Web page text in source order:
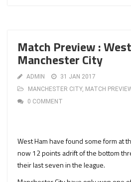
Match Preview :
Manchester City
ADMIN
31 JAN 2017
MANCHESTER CITY, MATCH
0 COMMENT
West Ham have found some form at
now 12 points adrift of the bottom
their last seven in the league.